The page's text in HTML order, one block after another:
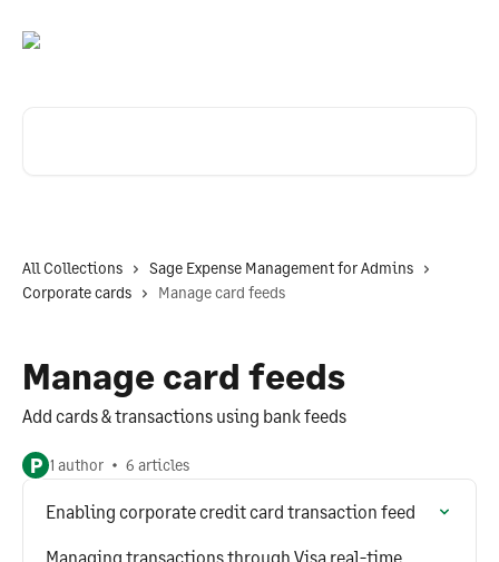
All Collections
Sage Expense Management for Admins
Corporate cards
Manage card feeds
Manage card feeds
Add cards & transactions using bank feeds
P 1 author 6 articles
Enabling corporate credit card transaction feed
Managing transactions through Visa real-time